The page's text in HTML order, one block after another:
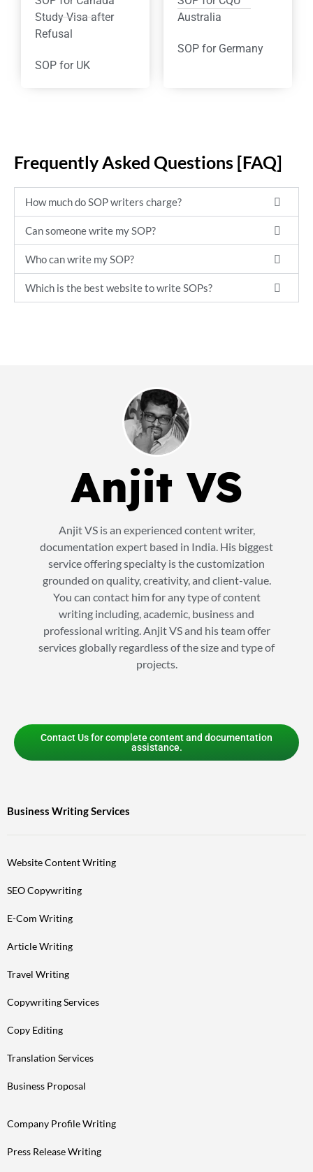
Study Visa after
Refusal
SOP for UK
Australia
SOP for Germany
Frequently Asked Questions [FAQ]
How much do SOP writers charge?
Can someone write my SOP?
Who can write my SOP?
Which is the best website to write SOPs?
Anjit VS
Anjit VS is an experienced content writer,
documentation expert based in India. His biggest
service offering specialty is the customization
grounded on quality, creativity, and client-value.
You can contact him for any type of content
writing including, academic, business and
professional writing. Anjit VS and his team offer
services globally regardless of the size and type of
projects.
Contact Us for complete content and documentation
assistance.
Business Writing Services
Website Content Writing
SEO Copywriting
E-Com Writing
Article Writing
Travel Writing
Copywriting Services
Copy Editing
Translation Services
Business Proposal
Company Profile Writing
Press Release Writing